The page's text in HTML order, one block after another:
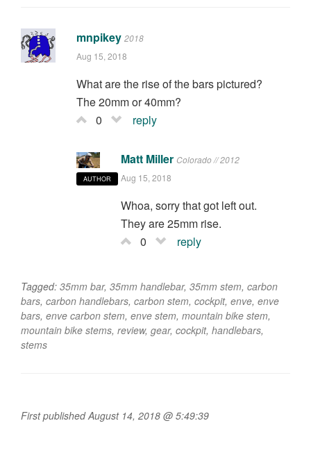
mnpikey 2018
Aug 15, 2018
What are the rise of the bars pictured?
The 20mm or 40mm?
0
reply
AUTHOR
Matt Miller Colorado // 2012
Aug 15, 2018
Whoa, sorry that got left out.
They are 25mm rise.
0
reply
Tagged: 35mm bar, 35mm handlebar, 35mm stem, carbon
bars, carbon handlebars, carbon stem, cockpit, enve, enve
bars, enve carbon stem, enve stem, mountain bike stem,
mountain bike stems, review, gear, cockpit, handlebars,
stems
First published August 14, 2018 @ 5:49:39